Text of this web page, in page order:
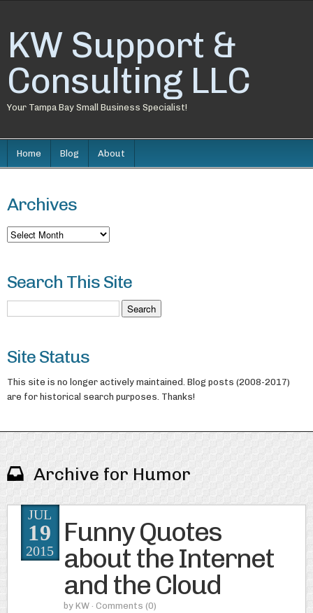
KW Support &
Consulting LLC
Your Tampa Bay Small Business Specialist!
Home Blog About
Archives
Archives
Search This Site
Site Status
This site is no longer actively maintained. Blog posts (2008-2017)
are for historical search purposes. Thanks!
Archive for Humor
Funny Quotes
about the Internet
and the Cloud
by KW · Comments (0)
JUL
19
2015